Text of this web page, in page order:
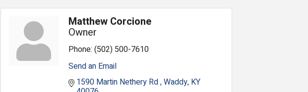
Matthew Corcione
Owner
Phone: (502) 500-7610
Send an Email
1590 Martin Nethery Rd Waddy KY